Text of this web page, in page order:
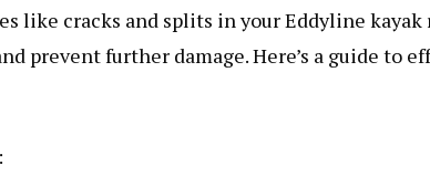
like cracks and splits in your Eddyline
prevent further damage. Here’s a guide to
: